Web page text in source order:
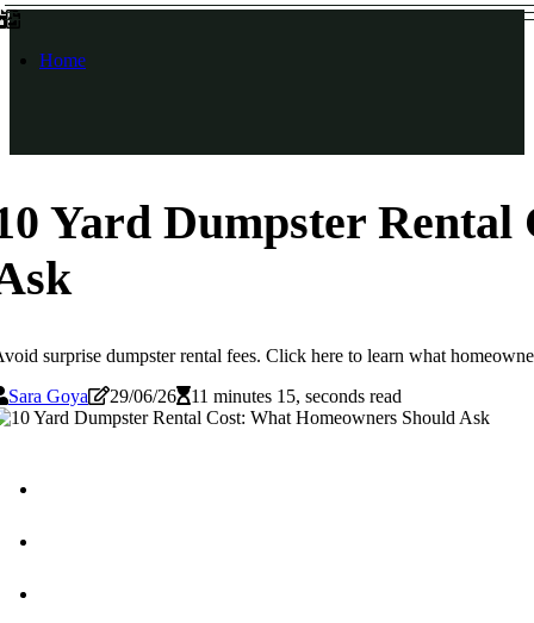
Home
Yard Dumpster Rental
surprise dumpster rental fees. Click here to learn what
Sara Goya
29/06/26 11 minutes 15, seconds read